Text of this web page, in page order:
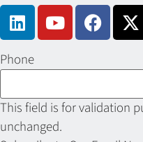
Phone
This field is for validation
unchanged.